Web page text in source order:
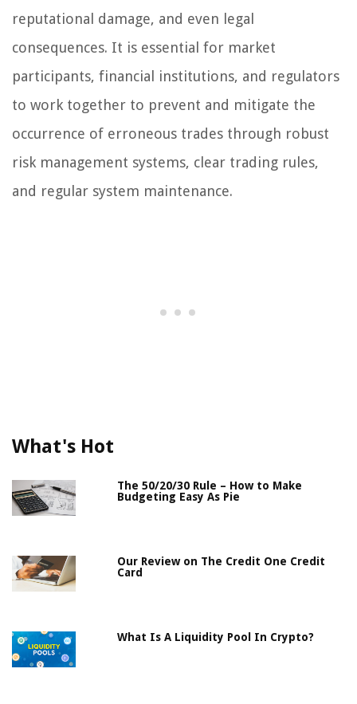
reputational damage, and even legal
consequences. It is essential for market
participants, financial institutions, and regulators
to work together to prevent and mitigate the
occurrence of erroneous trades through robust
risk management systems, clear trading rules,
and regular system maintenance.
What's Hot
The 50/20/30 Rule – How to Make
Budgeting Easy As Pie
Our Review on The Credit One Credit
Card
What Is A Liquidity Pool In Crypto?